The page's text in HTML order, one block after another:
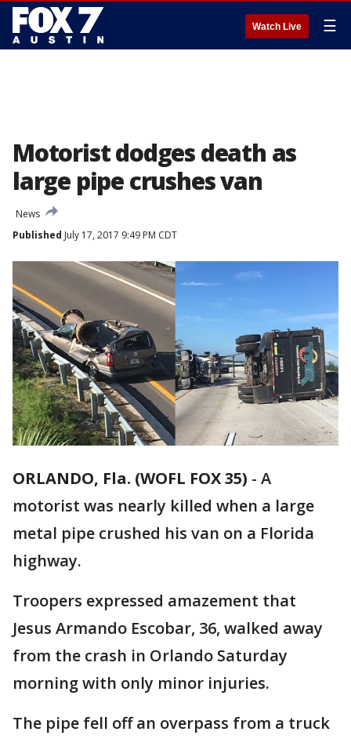
Watch Live ☰
Motorist dodges death as
large pipe crushes van
News
Published July 17, 2017 9:49 PM CDT
ORLANDO, Fla. (WOFL FOX 35) - A
motorist was nearly killed when a large
metal pipe crushed his van on a Florida
highway.
Troopers expressed amazement that
Jesus Armando Escobar, 36, walked away
from the crash in Orlando Saturday
morning with only minor injuries.
The pipe fell off an overpass from a truck